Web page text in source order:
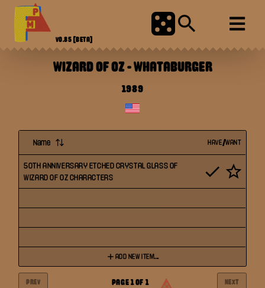
V0.85 [BETA]
WIZARD OF OZ-WHATABURGER
1989
Name HAVE/WANT
50TH ANNIVERSARY ETCHED CRYSTAL GLASS OF
WIZARD OF OZ CHARACTERS
ADD NEW ITEM...
PREV PAGE 1OF 1 NEXT